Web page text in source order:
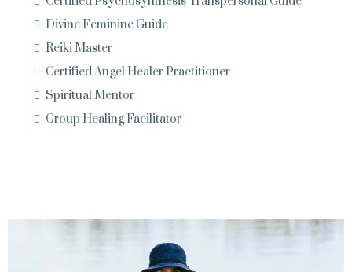
Divine Feminine Guide
Reiki Master
Certified Angel Healer Practitioner
Spiritual Mentor
Group Healing Facilitator